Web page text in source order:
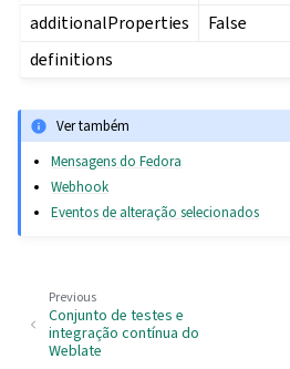
additionalProperties
False
definitions
Ver também
Mensagens do Fedora
Webhook
Eventos de alteração selecionados
Previous
Conjunto de testes e
integração contínua do
Weblate